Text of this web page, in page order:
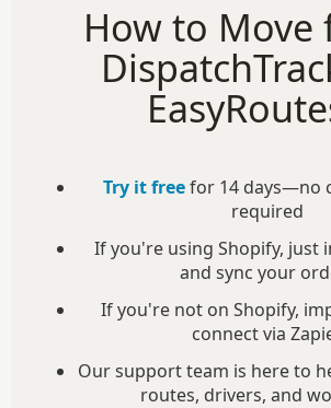
How to Move
Try it freefor 14 days—no
required
If you're using Shopify, just
and sync your
If you're not on Shopify,
connect via
Our support team is here to
routes, drivers, and